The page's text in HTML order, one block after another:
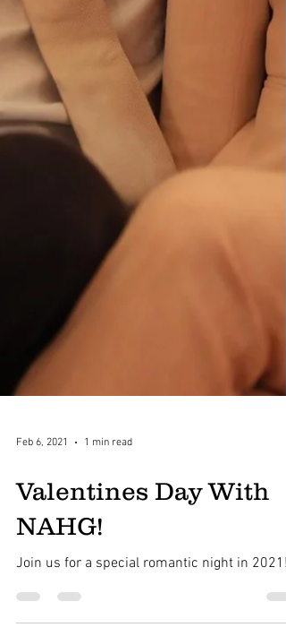
Valentines Day With
NAHG!
Join us for a special romantic night in 2021!